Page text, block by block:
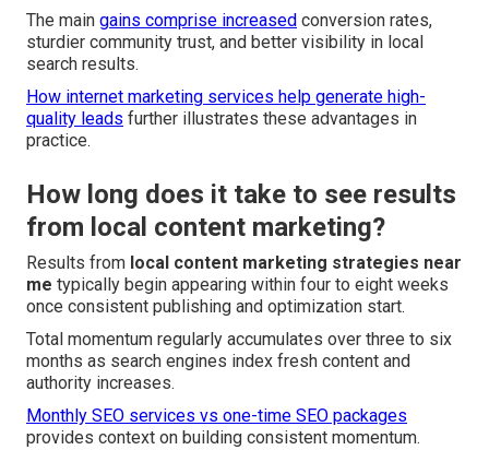
The main gains comprise increased conversion rates,
sturdier community trust, and better visibility in local
search results.
How internet marketing services help generate high-
quality leads further illustrates these advantages in
practice.
How long does it take to see results
from local content marketing?
Results from local content marketing strategies near
me typically begin appearing within four to eight weeks
once consistent publishing and optimization start.
Total momentum regularly accumulates over three to six
months as search engines index fresh content and
authority increases.
Monthly SEO services vs one-time SEO packages
provides context on building consistent momentum.